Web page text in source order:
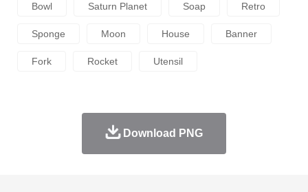
Bowl Saturn Planet Soap Retro
Sponge Moon House Banner
Fork Rocket Utensil
Download PNG